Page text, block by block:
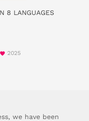
8 LANGUAGES
2025
we have been